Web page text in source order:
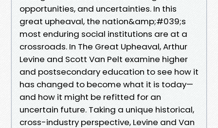
opportunities, and uncertainties. In this
great upheaval, the nation&amp;#039;s
most enduring social institutions are at a
crossroads. In The Great Upheaval, Arthur
Levine and Scott Van Pelt examine higher
and postsecondary education to see how it
has changed to become what it is today—
and how it might be refitted for an
uncertain future. Taking a unique historical,
cross-industry perspective, Levine and Van